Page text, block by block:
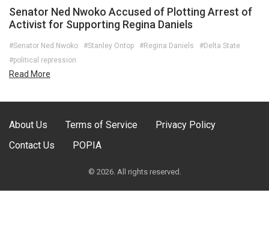
Senator Ned Nwoko Accused of Plotting Arrest of
Activist for Supporting Regina Daniels
#Senator Ned Nwoko #Stanley Ontop #Regina Daniels
#Delta State
#political repression
Read More
About Us Terms of Service
Privacy Policy
Contact Us
POPIA
© 2026. All rights reserved.